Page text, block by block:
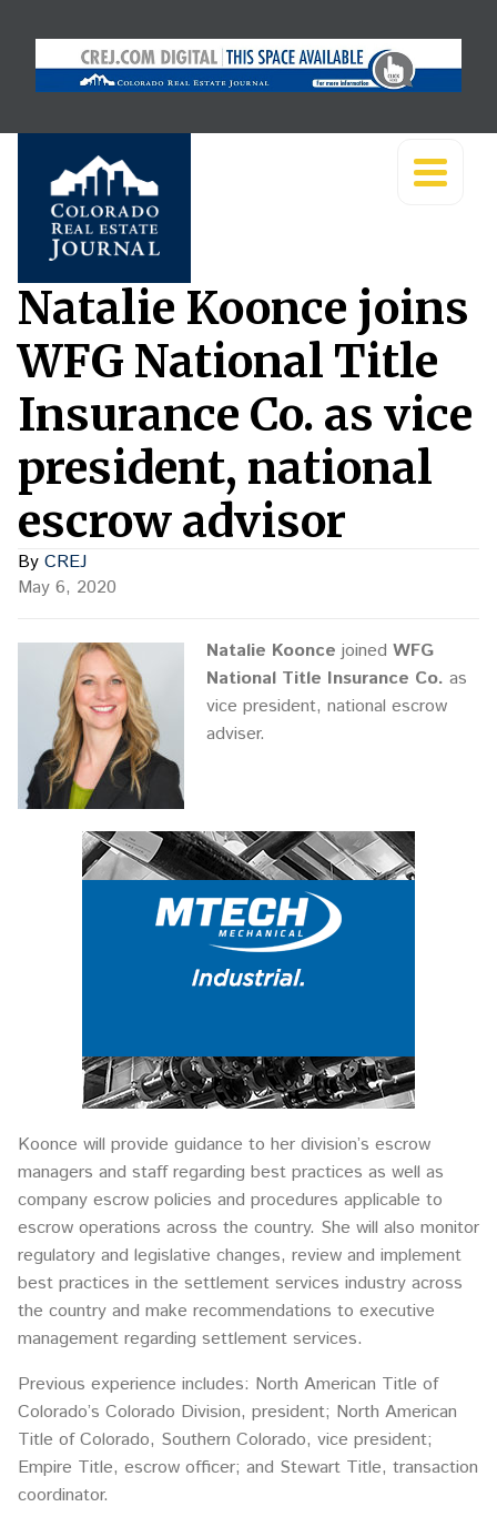
Natalie Koonce joins
WFG National Title
Insurance Co. as vice
president, national
escrow advisor
By CREJ
May 6, 2020
Natalie Koonce joined WFG
National Title Insurance Co. as
vice president, national escrow
adviser.
Koonce will provide guidance to her division’s escrow
managers and staff regarding best practices as well as
company escrow policies and procedures applicable to
escrow operations across the country. She will also monitor
regulatory and legislative changes, review and implement
best practices in the settlement services industry across
the country and make recommendations to executive
management regarding settlement services.
Previous experience includes: North American Title of
Colorado’s Colorado Division, president; North American
Title of Colorado, Southern Colorado, vice president;
Empire Title, escrow officer; and Stewart Title, transaction
coordinator.